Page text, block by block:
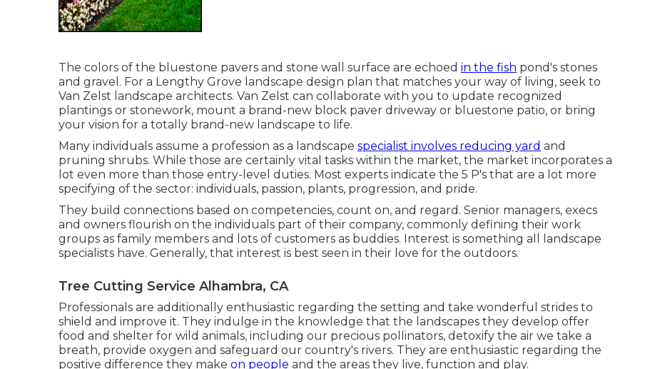
The colors of the bluestone pavers and stone wall surface are echoed in the fish pond's stones
and gravel. For a Lengthy Grove landscape design plan that matches your way of living, seek to
Van Zelst landscape architects. Van Zelst can collaborate with you to update recognized
plantings or stonework, mount a brand-new block paver driveway or bluestone patio, or bring
your vision for a totally brand-new landscape to life.
Many individuals assume a profession as a landscape specialist involves reducing yard and
pruning shrubs. While those are certainly vital tasks within the market, the market incorporates a
lot even more than those entry-level duties. Most experts indicate the 5 P's that are a lot more
specifying of the sector: individuals, passion, plants, progression, and pride.
They build connections based on competencies, count on, and regard. Senior managers, execs
and owners flourish on the individuals part of their company, commonly defining their work
groups as family members and lots of customers as buddies. Interest is something all landscape
specialists have. Generally, that interest is best seen in their love for the outdoors.
Tree Cutting Service Alhambra, CA
Professionals are additionally enthusiastic regarding the setting and take wonderful strides to
shield and improve it. They indulge in the knowledge that the landscapes they develop offer
food and shelter for wild animals, including our precious pollinators, detoxify the air we take a
breath, provide oxygen and safeguard our country's rivers. They are enthusiastic regarding the
positive difference they make on people and the areas they live, function and play.